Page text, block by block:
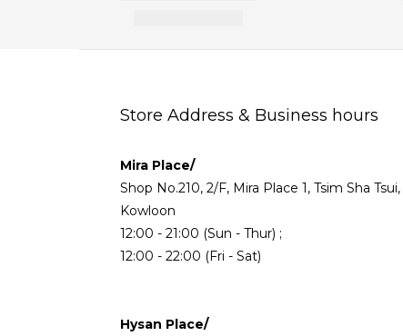
Store Address & Business hours
Mira Place/
Shop No.210, 2/F, Mira Place 1, Tsim Sha Tsui,
Kowloon
12:00 - 21:00 (Sun - Thur) ;
12:00 - 22:00 (Fri - Sat)
Hysan Place/